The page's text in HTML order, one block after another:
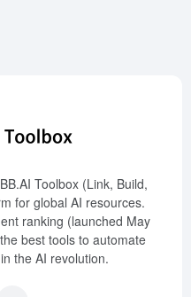
Toolbox (Link, Build,
for global AI resources.
ranking (launched May
best tools to automate
the AI revolution.